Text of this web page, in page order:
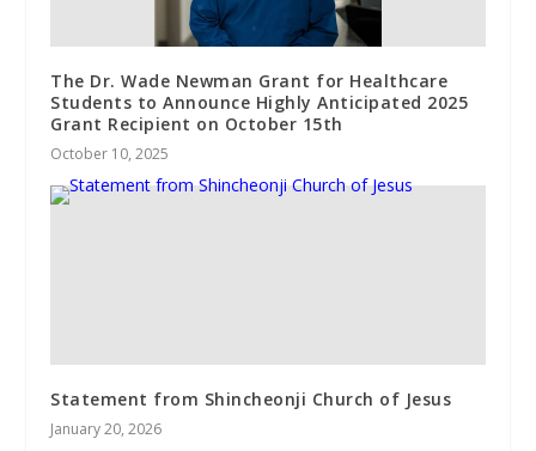
The Dr. Wade Newman Grant for Healthcare
Students to Announce Highly Anticipated 2025
Grant Recipient on October 15th
October 10, 2025
Statement from Shincheonji Church of Jesus
January 20, 2026